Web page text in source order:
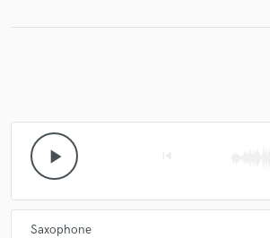
play_arrow
Saxophone